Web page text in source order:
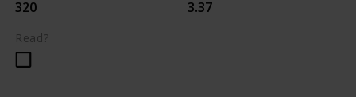
320 3.37
Read?